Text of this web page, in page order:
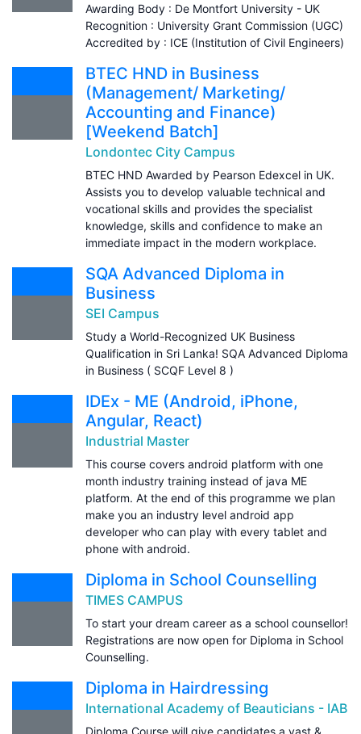
Awarding Body : De Montfort University - UK
Recognition : University Grant Commission (UGC)
Accredited by : ICE (Institution of Civil Engineers)
BTEC HND in Business
(Management/ Marketing/
Accounting and Finance)
[Weekend Batch]
Londontec City Campus
BTEC HND Awarded by Pearson Edexcel in UK.
Assists you to develop valuable technical and
vocational skills and provides the specialist
knowledge, skills and confidence to make an
immediate impact in the modern workplace.
SQA Advanced Diploma in
Business
SEI Campus
Study a World-Recognized UK Business
Qualification in Sri Lanka! SQA Advanced Diploma
in Business ( SCQF Level 8 )
IDEx - ME (Android, iPhone,
Angular, React)
Industrial Master
This course covers android platform with one
month industry training instead of java ME
platform. At the end of this programme we plan
make you an industry level android app
developer who can play with every tablet and
phone with android.
Diploma in School Counselling
TIMES CAMPUS
To start your dream career as a school counsellor!
Registrations are now open for Diploma in School
Counselling.
Diploma in Hairdressing
International Academy of Beauticians - IAB
Diploma Course will give candidates a vast &